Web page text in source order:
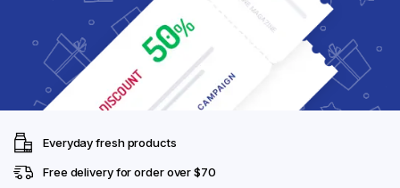
Everyday fresh products
Free delivery for order over $70